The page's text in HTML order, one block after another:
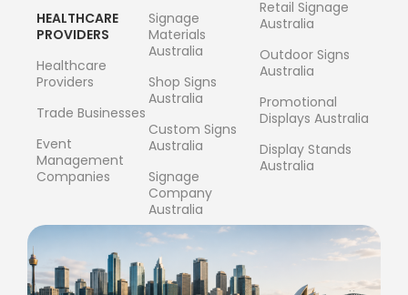
HEALTHCARE
PROVIDERS
Healthcare
Providers
Trade Businesses
Event
Management
Companies
Signage
Materials
Australia
Shop Signs
Australia
Custom Signs
Australia
Signage
Company
Australia
Retail Signage
Australia
Outdoor Signs
Australia
Promotional
Displays Australia
Display Stands
Australia